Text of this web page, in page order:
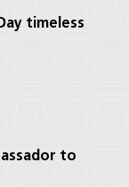
timeless
to